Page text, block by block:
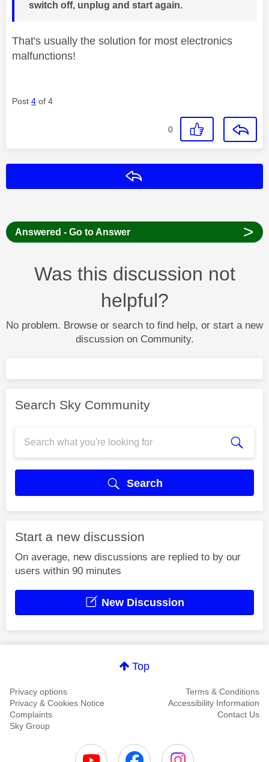
switch off, unplug and start again.
That's usually the solution for most electronics
malfunctions!
Post 4 of 4
0
Answered - Go to Answer >
Was this discussion not
helpful?
No problem. Browse or search to find help, or start a new
discussion on Community.
Search Sky Community
Search
Start a new discussion
On average, new discussions are replied to by our
users within 90 minutes
New Discussion
Top
Privacy options
Terms & Conditions
Privacy & Cookies Notice
Accessibility Information
Complaints
Contact Us
Sky Group